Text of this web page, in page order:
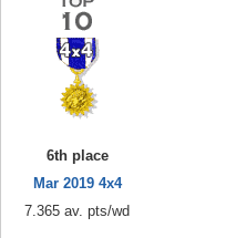
6th place
Mar 2019 4x4
7.365 av. pts/wd